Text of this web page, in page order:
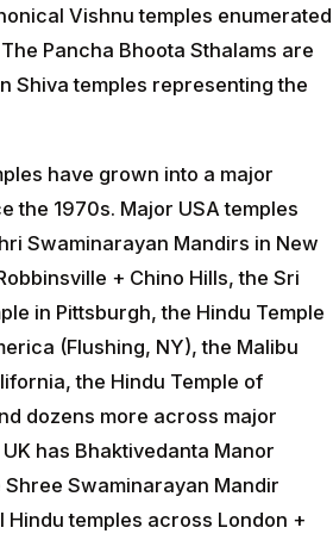
Vishnu temples enumerated
Pancha Bhoota Sthalams are
Shiva temples representing the
have grown into a major
the 1970s. Major USA temples
Swaminarayan Mandirs in New
+ Chino Hills, the Sri
in Pittsburgh, the Hindu Temple
(Flushing, NY), the Malibu
the Hindu Temple of
dozens more across major
has Bhaktivedanta Manor
Swaminarayan Mandir
Hindu temples across London +